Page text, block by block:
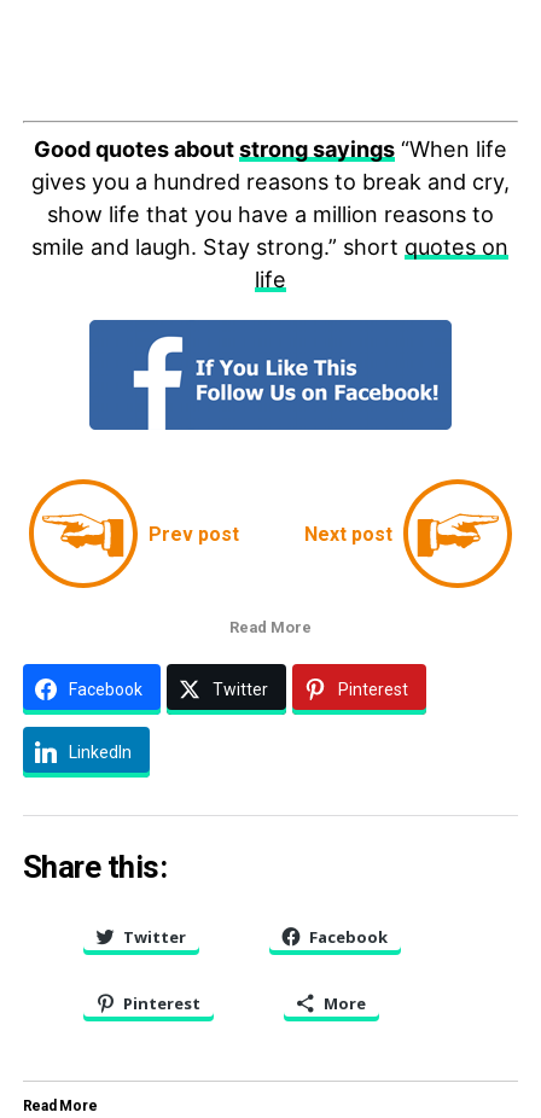
Good quotes aboutstrong sayings“When life
gives you a hundred reasons to break and cry,
show life that you have a million reasons to
smile and laugh. Stay strong.” short quotes on
life
Prev post Next post
Read More
Facebook Twitter Pinterest
LinkedIn
Share this:
Twitter Facebook
Pinterest More
Read More